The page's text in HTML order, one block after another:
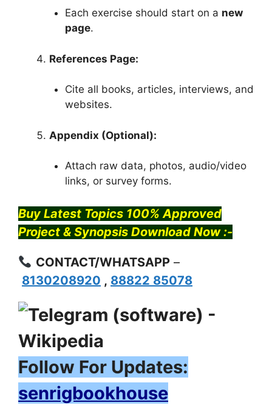
Each exercise should start on a new
page.
References Page:
Cite all books, articles, interviews, and
websites.
Appendix (Optional):
Attach raw data, photos, audio/video
links, or survey forms.
Buy Latest Topics 100% Approved
Project & Synopsis Download Now :-
CONTACT/WHATSAPP–
8130208920 , 88822 85078
Follow For Updates:
senrigbookhouse